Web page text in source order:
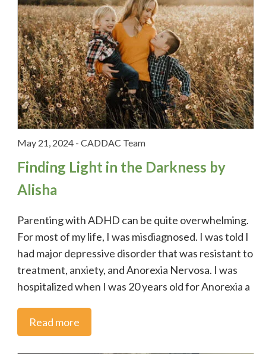
May 21, 2024- CADDAC Team
Finding Light in the Darkness by
Alisha
Parenting with ADHD can be quite overwhelming.
For most of my life, I was misdiagnosed. I was told I
had major depressive disorder that was resistant to
treatment, anxiety, and Anorexia Nervosa. I was
hospitalized when I was 20 years old for Anorexia a
Read more